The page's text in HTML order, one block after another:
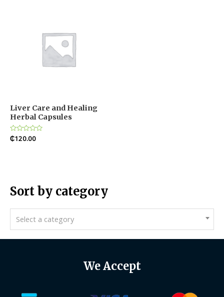
Sort by category
Select a category
Liver Care and Healing
Herbal Capsules
Rated
0
₵120.00
We Accept